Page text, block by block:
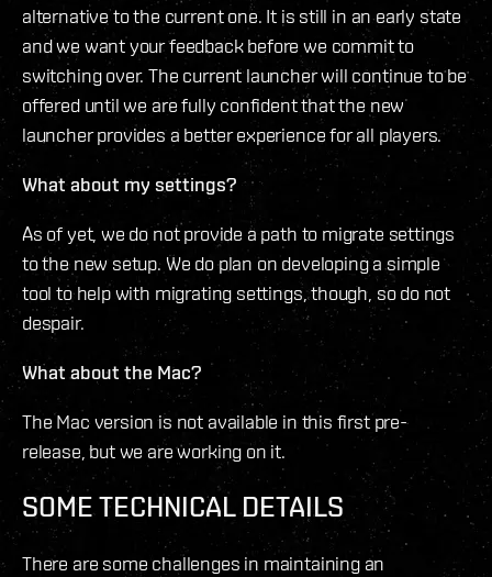
alternative to the current one. It is still in an early state
and we want your feedback before we commit to
switching over. The current launcher will continue to be
offered until we are fully confident that the new
launcher provides a better experience for all players.
What about my settings?
As of yet, we do not provide a path to migrate settings
to the new setup. We do plan on developing a simple
tool to help with migrating settings, though, so do not
despair.
What about the Mac?
The Mac version is not available in this first pre-
release, but we are working on it.
SOME TECHNICAL DETAILS
There are some challenges in maintaining an